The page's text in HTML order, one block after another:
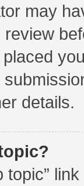
may
details.
topic”